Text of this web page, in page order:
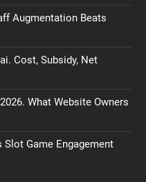
Augmentation Beats
Cost, Subsidy, Net
What Website Owners
Game Engagement